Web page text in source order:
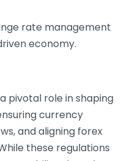
rate management
economy.
pivotal role in shaping
currency
and aligning forex
these regulations